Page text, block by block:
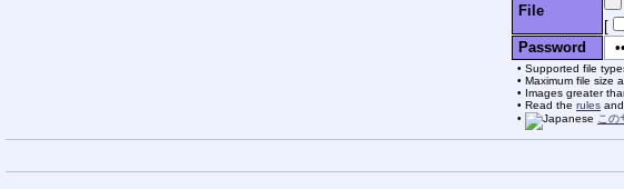
File
[
Password
Supported file
Maximum file size
Images greater
Read the rules and
この